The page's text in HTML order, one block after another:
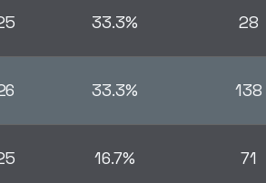
33.3% 28
33.3% 138
16.7% 71